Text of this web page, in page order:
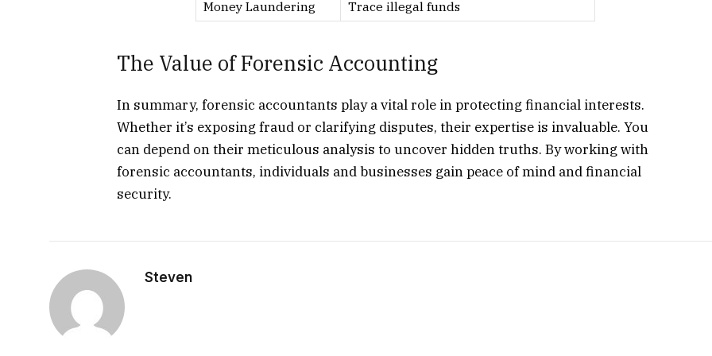
Money Laundering
Trace illegal funds
The Value of Forensic Accounting
In summary, forensic accountants play a vital role in protecting financial interests.
Whether it’s exposing fraud or clarifying disputes, their expertise is invaluable. You
can depend on their meticulous analysis to uncover hidden truths. By working with
forensic accountants, individuals and businesses gain peace of mind and financial
security.
Steven